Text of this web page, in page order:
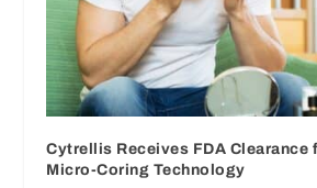
Cytrellis Receives FDA Clearance
Micro-Coring Technology